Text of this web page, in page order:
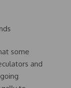
some
and